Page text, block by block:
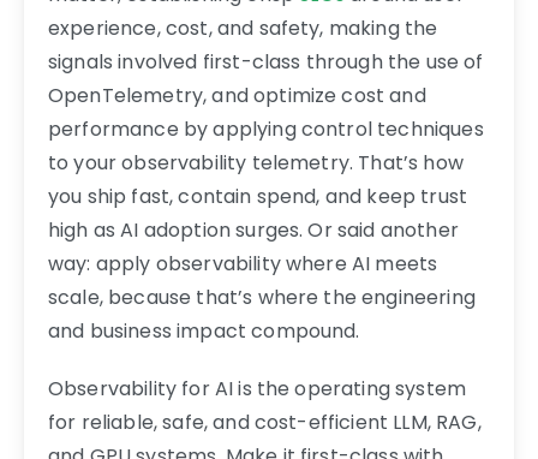
experience, cost, and safety, making the
signals involved first-class through the use of
OpenTelemetry, and optimize cost and
performance by applying control techniques
to your observability telemetry. That’s how
you ship fast, contain spend, and keep trust
high as AI adoption surges. Or said another
way: apply observability where AI meets
scale, because that’s where the engineering
and business impact compound.
Observability for AI is the operating system
for reliable, safe, and cost-efficient LLM, RAG,